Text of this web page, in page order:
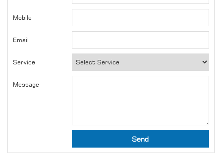
Mobile
Email
Service
Message